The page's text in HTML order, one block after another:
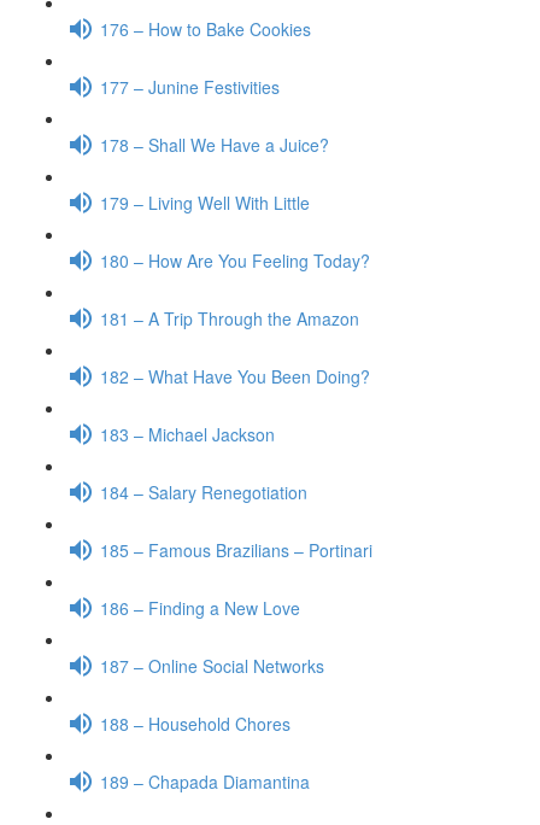
176 – How to Bake Cookies
177 – Junine Festivities
178 – Shall We Have a Juice?
179 – Living Well With Little
180 – How Are You Feeling Today?
181 – A Trip Through the Amazon
182 – What Have You Been Doing?
183 – Michael Jackson
184 – Salary Renegotiation
185 – Famous Brazilians – Portinari
186 – Finding a New Love
187 – Online Social Networks
188 – Household Chores
189 – Chapada Diamantina